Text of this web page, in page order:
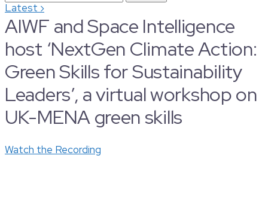
Latest ›
for:
AIWF and Space Intelligence
host ‘NextGen Climate Action:
Green Skills for Sustainability
Leaders’, a virtual workshop on
UK-MENA green skills
Watch the Recording